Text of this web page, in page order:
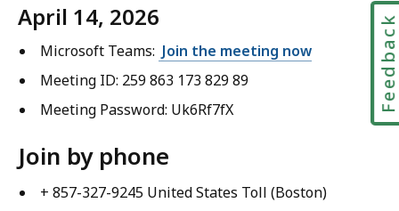
April 14, 2026
Microsoft Teams: Join the meeting now
Meeting ID: 259 863 173 829 89
Meeting Password: Uk6Rf7fX
Join by phone
+ 857-327-9245 United States Toll (Boston)
Feedback